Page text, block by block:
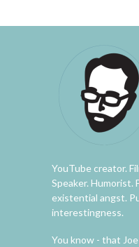
YouTube creator.
Speaker. Humorist.
existential angst.
interestingness.
You know - that